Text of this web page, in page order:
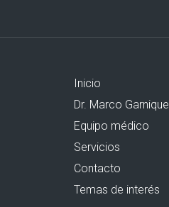
Inicio
Dr. Marco Garnique
Equipo médico
Servicios
Contacto
Temas de interés